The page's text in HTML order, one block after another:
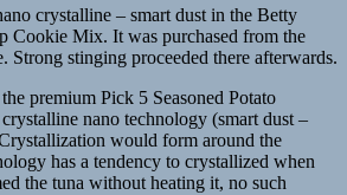
crystalline – smart dust in the Betty
Cookie Mix. It was purchased from the
stinging proceeded there afterwards.
premium Pick 5 Seasoned Potato
nano technology (smart dust –
would form around the
has a tendency to crystallized when
the tuna without heating it, no such